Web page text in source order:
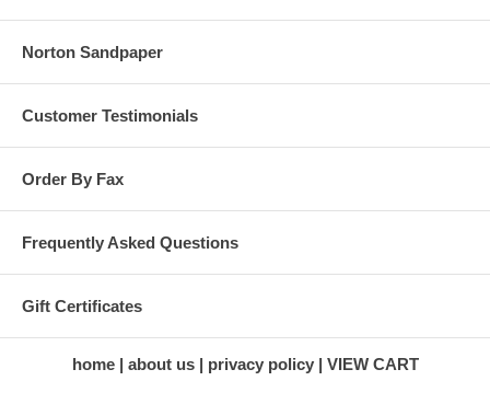
Norton Sandpaper
Customer Testimonials
Order By Fax
Frequently Asked Questions
Gift Certificates
home about us privacy policy VIEW CART